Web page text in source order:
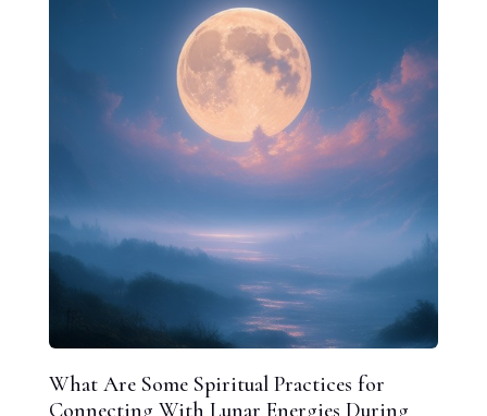
What Are Some Spiritual Practices for
Connecting With Lunar Energies During